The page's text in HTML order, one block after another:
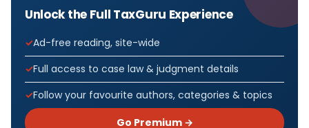
Unlock the Full TaxGuru Experience
Ad-free reading, site-wide
Full access to case law & judgment details
Follow your favourite authors, categories & topics
Go Premium →